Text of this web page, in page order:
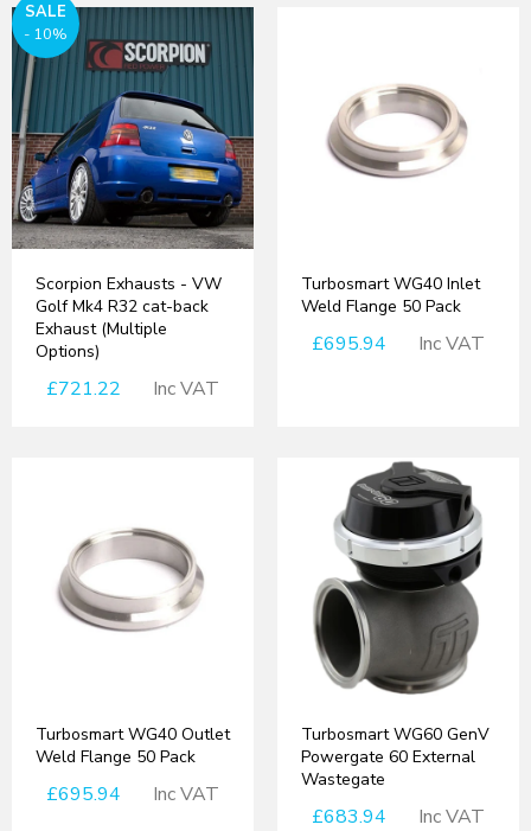
SALE
- 10%
Scorpion Exhausts - VW
Golf Mk4 R32 cat-back
Exhaust (Multiple
Options)
£721.22 Inc VAT
Turbosmart WG40 Inlet
Weld Flange 50 Pack
£695.94 Inc VAT
Turbosmart WG40 Outlet
Weld Flange 50 Pack
£695.94 Inc VAT
Turbosmart WG60 GenV
Powergate 60 External
Wastegate
£683.94 Inc VAT